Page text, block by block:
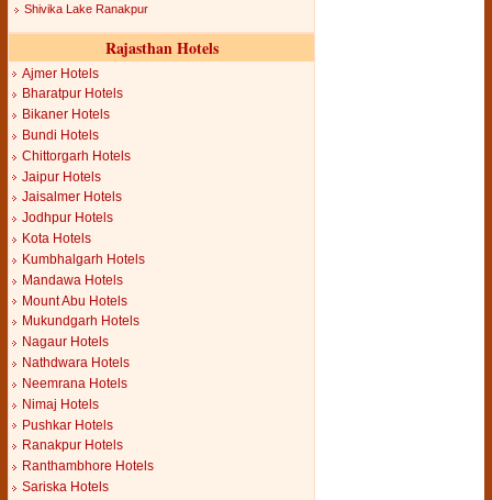
Shivika Lake Ranakpur
Rajasthan Hotels
Ajmer Hotels
Bharatpur Hotels
Bikaner Hotels
Bundi Hotels
Chittorgarh Hotels
Jaipur Hotels
Jaisalmer Hotels
Jodhpur Hotels
Kota Hotels
Kumbhalgarh Hotels
Mandawa Hotels
Mount Abu Hotels
Mukundgarh Hotels
Nagaur Hotels
Nathdwara Hotels
Neemrana Hotels
Nimaj Hotels
Pushkar Hotels
Ranakpur Hotels
Ranthambhore Hotels
Sariska Hotels